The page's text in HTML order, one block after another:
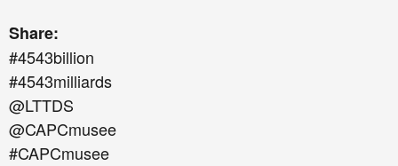
Share:
#4543billion
#4543milliards
@LTTDS
@CAPCmusee
#CAPCmusee